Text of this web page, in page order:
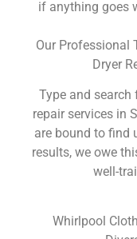
if anything goes
Our Professional
Dryer
Type and search
repair services in
are bound to find
results, we owe
well-
Whirlpool